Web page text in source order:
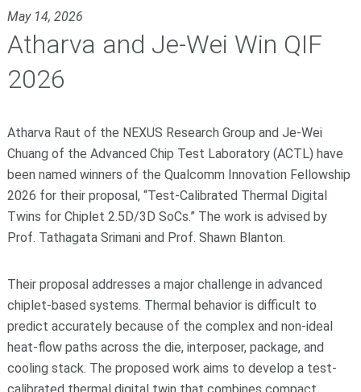
May 14, 2026
Atharva and Je-Wei Win QIF
2026
Atharva Raut of the NEXUS Research Group and Je-Wei
Chuang of the Advanced Chip Test Laboratory (ACTL) have
been named winners of the Qualcomm Innovation Fellowship
2026 for their proposal, “Test-Calibrated Thermal Digital
Twins for Chiplet 2.5D/3D SoCs.” The work is advised by
Prof. Tathagata Srimani and Prof. Shawn Blanton.
Their proposal addresses a major challenge in advanced
chiplet-based systems. Thermal behavior is difficult to
predict accurately because of the complex and non-ideal
heat-flow paths across the die, interposer, package, and
cooling stack. The proposed work aims to develop a test-